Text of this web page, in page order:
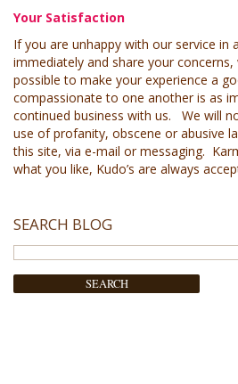
Your Satisfaction
If you are unhappy with our service in
immediately and share your
possible to make your experience a
compassionate to one another is as
continued business with us. We will
use of profanity, obscene or abusive
this site, via e-mail or messaging.
what you like, Kudo’s are always
SEARCH BLOG
SEARCH